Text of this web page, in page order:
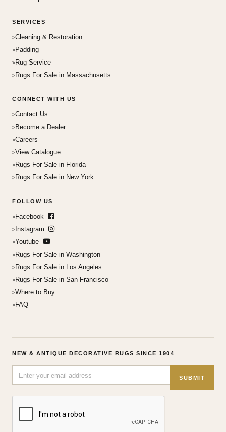
SERVICES
Cleaning & Restoration
Padding
Rug Service
Rugs For Sale in Massachusetts
CONNECT WITH US
Contact Us
Become a Dealer
Careers
View Catalogue
Rugs For Sale in Florida
Rugs For Sale in New York
FOLLOW US
Facebook
Instagram
Youtube
Rugs For Sale in Washington
Rugs For Sale in Los Angeles
Rugs For Sale in San Francisco
Where to Buy
FAQ
NEW & ANTIQUE DECORATIVE RUGS SINCE 1904
SUBMIT